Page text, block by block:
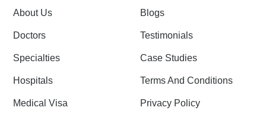
k
-
f
About Us
Doctors
Specialties
Hospitals
Medical Visa
Blogs
Testimonials
Case Studies
Terms And Conditions
Privacy Policy